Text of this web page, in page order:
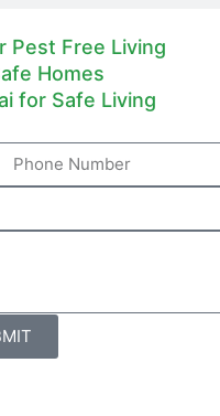
Pest Free Living
Homes
for Safe Living